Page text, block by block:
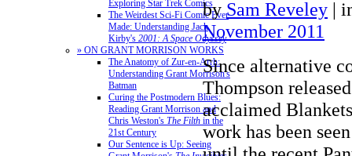
Exploring Star Trek Comics
The Weirdest Sci-Fi Comic Ever
Made: Understanding Jack
Kirby's 2001: A Space Odyssey
» ON GRANT MORRISON WORKS
The Anatomy of Zur-en-Arrh:
Understanding Grant Morrison's
Batman
Curing the Postmodern Blues:
Reading Grant Morrison and
Chris Weston's The Filth in the
21st Century
Our Sentence is Up: Seeing
by Sam Reveley |
November 2011
Since alternative
Thompson
acclaimed
work has been